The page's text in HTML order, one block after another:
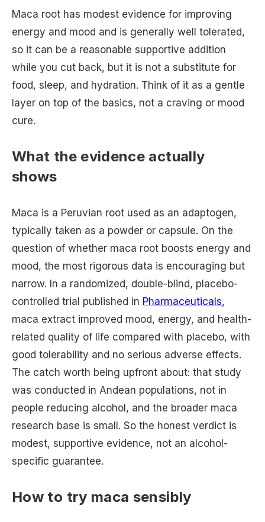
Maca root has modest evidence for improving
energy and mood and is generally well tolerated,
so it can be a reasonable supportive addition
while you cut back, but it is not a substitute for
food, sleep, and hydration. Think of it as a gentle
layer on top of the basics, not a craving or mood
cure.
What the evidence actually
shows
Maca is a Peruvian root used as an adaptogen,
typically taken as a powder or capsule. On the
question of whether maca root boosts energy and
mood, the most rigorous data is encouraging but
narrow. In a randomized, double-blind, placebo-
controlled trial published in Pharmaceuticals,
maca extract improved mood, energy, and health-
related quality of life compared with placebo, with
good tolerability and no serious adverse effects.
The catch worth being upfront about: that study
was conducted in Andean populations, not in
people reducing alcohol, and the broader maca
research base is small. So the honest verdict is
modest, supportive evidence, not an alcohol-
specific guarantee.
How to try maca sensibly